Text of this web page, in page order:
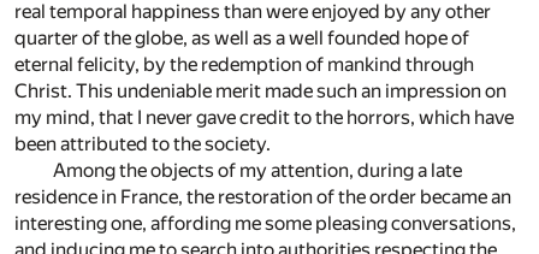
real temporal happiness than were enjoyed by any other
quarter of the globe, as well as a well founded hope of
eternal felicity, by the redemption of mankind through
Christ. This undeniable merit made such an impression on
my mind, that I never gave credit to the horrors, which have
been attributed to the society.
Among the objects of my attention, during a late
residence in France, the restoration of the order became an
interesting one, affording me some pleasing conversations,
and inducing me to search into authorities respecting the